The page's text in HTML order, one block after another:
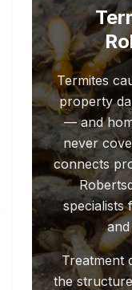
Termites
property
— and
never
connects
specialists
Treatment
the